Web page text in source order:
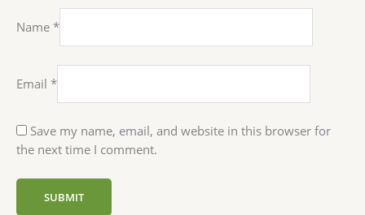
Name *
Email *
Save my name, email, and website in this browser for
the next time I comment.